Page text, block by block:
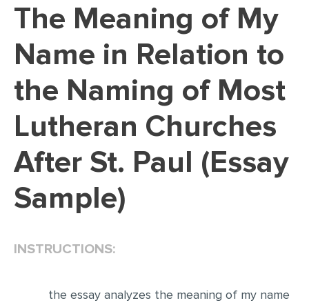
DISSERTATION REVIEW
DISSERTAT. METHODOLOGY
ADMISSION ESSAY
SCHOLARSHIP ESSAY
PERSONAL STATEMENT
EDITING
PROOFREADING
MATH PROBLEM
The Meaning of My
Name in Relation to
the Naming of Most
Lutheran Churches
After St. Paul (Essay
Sample)
INSTRUCTIONS:
the essay analyzes the meaning of my name